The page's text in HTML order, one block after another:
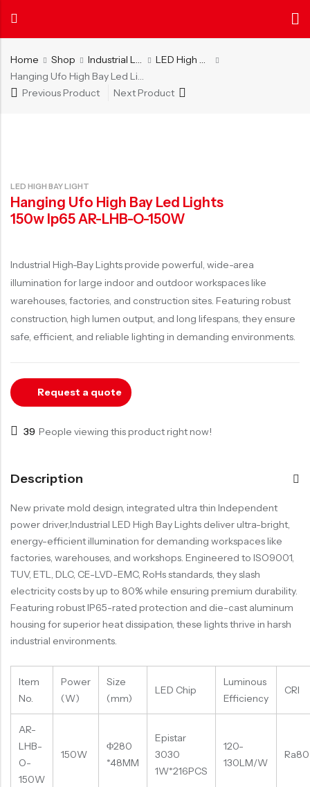
Home Shop Industrial Lighting
LED High Bay Light
Hanging Ufo High Bay Led Lights 150w Ip65 AR-LHB-O-150W
Previous Product
Next Product
LED HIGH BAY LIGHT
Hanging Ufo High Bay Led Lights
150w Ip65 AR-LHB-O-150W
Industrial High-Bay Lights provide powerful, wide-area
illumination for large indoor and outdoor workspaces like
warehouses, factories, and construction sites. Featuring robust
construction, high lumen output, and long lifespans, they ensure
safe, efficient, and reliable lighting in demanding environments.
Request a quote
39 People viewing this product right now!
Description
New private mold design, integrated ultra thin Independent
power driver,Industrial LED High Bay Lights deliver ultra-bright,
energy-efficient illumination for demanding workspaces like
factories, warehouses, and workshops. Engineered to ISO9001,
TUV, ETL, DLC, CE-LVD-EMC, RoHs standards, they slash
electricity costs by up to 80% while ensuring premium durability.
Featuring robust IP65-rated protection and die-cast aluminum
housing for superior heat dissipation, these lights thrive in harsh
industrial environments.
Item
No.
Power
(W)
Size
(mm)
LED Chip
Luminous
Efficiency
CRI
AR-
LHB-
O-
150W
150W
Φ280
*48MM
Epistar
3030
1W*216PCS
120-
130LM/W
Ra80
Back
Back
LED Panel Light
LED Ceiling Light with Fan
LED Cabinet Light
LED Office Light
LED Down Light
LED Strip Light
Solar LED Street Light
Solar LED Lawn Light